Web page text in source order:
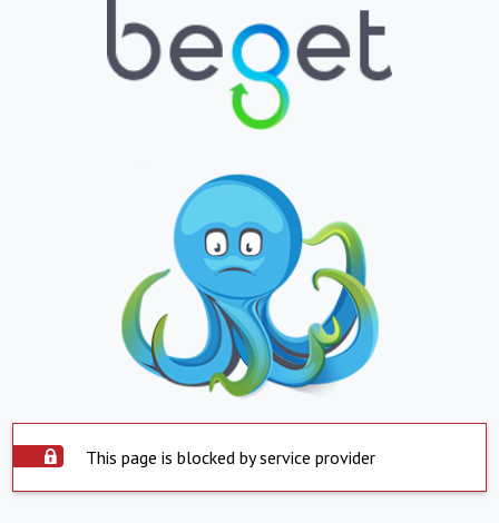
This page is blocked by service provider